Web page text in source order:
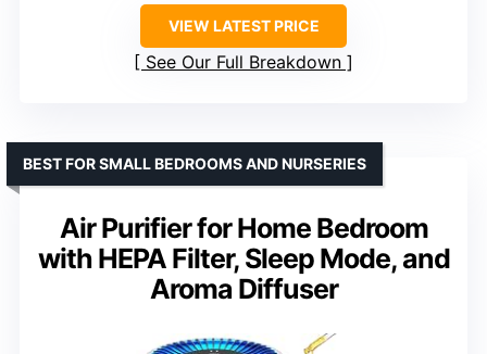
VIEW LATEST PRICE
See Our Full Breakdown
Air Purifier for Home Bedroom
with HEPA Filter, Sleep Mode, and
Aroma Diffuser
BEST FOR SMALL BEDROOMS AND NURSERIES